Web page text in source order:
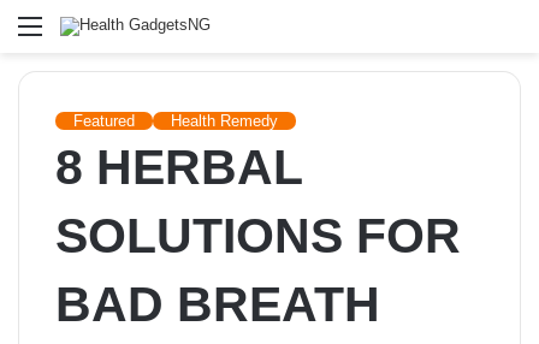
Menu
Featured Health Remedy
8 HERBAL
SOLUTIONS FOR
BAD BREATH